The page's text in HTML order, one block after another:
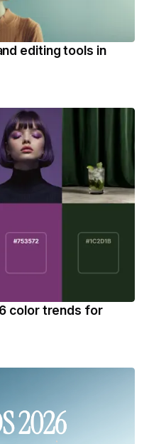
editing tools in
color trends for